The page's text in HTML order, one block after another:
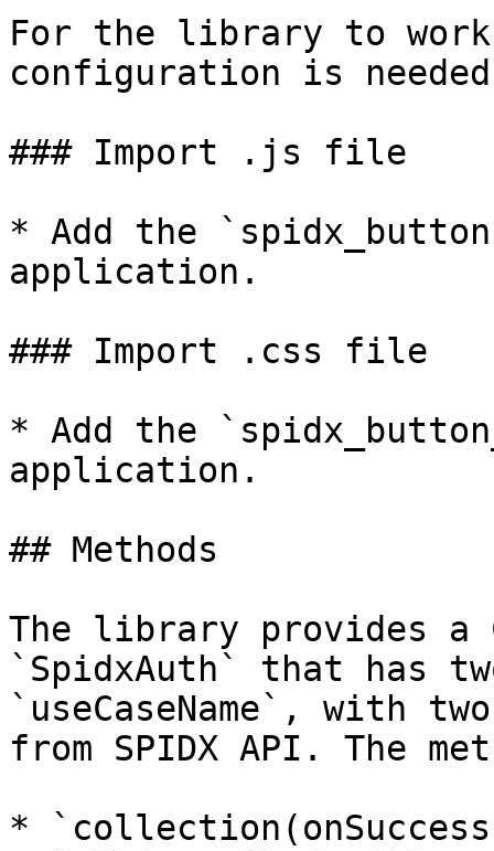
For the library to
configuration is
### Import .js file
* Add the
application.
### Import .css file
* Add the
application.
## Methods
The library provides a
`SpidxAuth` that has
`useCaseName`, with
from SPIDX API. The
*